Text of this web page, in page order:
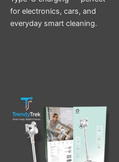
for electronics, cars, and
everyday smart cleaning.